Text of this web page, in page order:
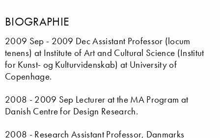
BIOGRAPHIE
2009 Sep - 2009 Dec Assistant Professor (locum
tenens) at Institute of Art and Cultural Science (Institut
for Kunst- og Kulturvidenskab) at University of
Copenhage.
2008 - 2009 Sep Lecturer at the MA Program at
Danish Centre for Design Research.
2008 - Research Assistant Professor, Danmarks